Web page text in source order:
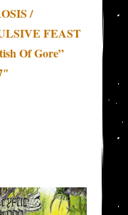
/
FEAST
Of Gore”